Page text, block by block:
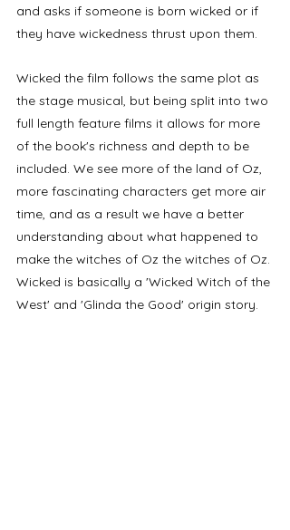
and asks if someone is born wicked or if
they have wickedness thrust upon them.
Wicked the film follows the same plot as
the stage musical, but being split into two
full length feature films it allows for more
of the book's richness and depth to be
included. We see more of the land of Oz,
more fascinating characters get more air
time, and as a result we have a better
understanding about what happened to
make the witches of Oz the witches of Oz.
Wicked is basically a 'Wicked Witch of the
West' and 'Glinda the Good' origin story.